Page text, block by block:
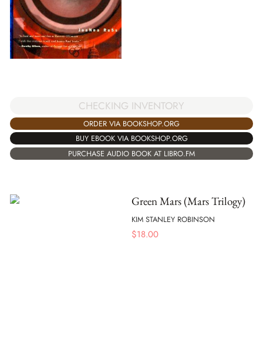
CHECKING INVENTORY
ORDER VIA BOOKSHOP.ORG
BUY EBOOK VIA BOOKSHOP.ORG
PURCHASE AUDIO BOOK AT LIBRO.FM
Green Mars (Mars Trilogy)
KIM STANLEY ROBINSON
$18.00